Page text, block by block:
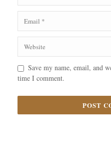
Save my name, email, and
time I comment.